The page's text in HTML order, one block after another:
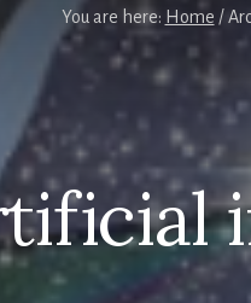
You are here: Home /